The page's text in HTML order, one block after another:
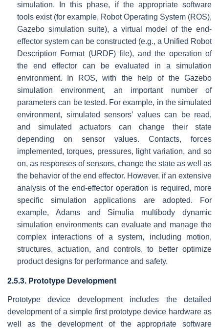
simulation. In this phase, if the appropriate software
tools exist (for example, Robot Operating System (ROS),
Gazebo simulation suite), a virtual model of the end-
effector system can be constructed (e.g., a Unified Robot
Description Format (URDF) file), and the operation of
the end effector can be evaluated in a simulation
environment. In ROS, with the help of the Gazebo
simulation environment, an important number of
parameters can be tested. For example, in the simulated
environment, simulated sensors’ values can be read,
and simulated actuators can change their state
depending on sensor values. Contacts, forces
implemented, torques, pressures, light variation, and so
on, as responses of sensors, change the state as well as
the behavior of the end effector. However, if an extensive
analysis of the end-effector operation is required, more
specific simulation applications are adopted. For
example, Adams and Simulia multibody dynamic
simulation environments can evaluate and manage the
complex interactions of a system, including motion,
structures, actuation, and controls, to better optimize
product designs for performance and safety.
2.5.3. Prototype Development
Prototype device development includes the detailed
development of a simple first prototype device hardware as
well as the development of the appropriate software